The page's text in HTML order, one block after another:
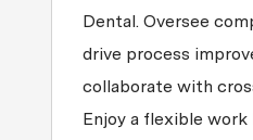
Dental. Oversee
drive process
collaborate with
Enjoy a flexible work